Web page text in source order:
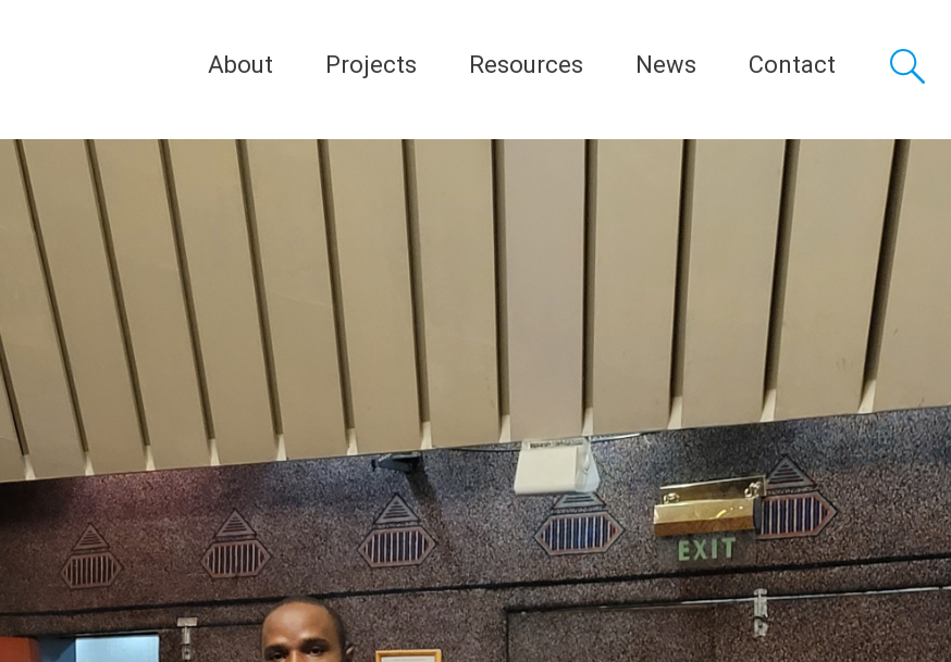
About Projects Resources News Contact